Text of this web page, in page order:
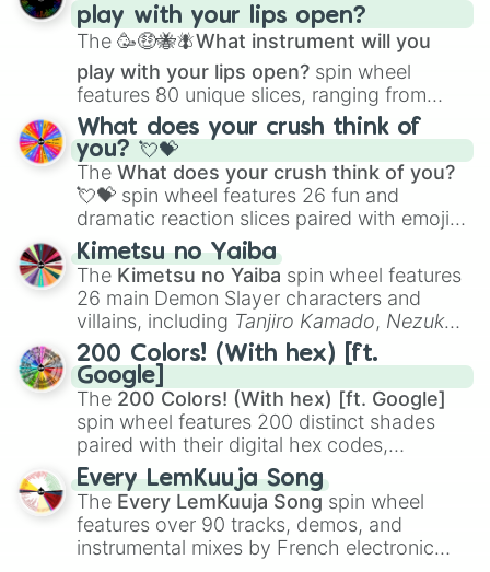
Zwevealisk, and various Wardens.
play with your lips open?
The 🥳🤑🐝🪰What instrument will you
play with your lips open? spin wheel
features 80 unique slices, ranging from
traditional wind instruments like the Flute
Saxophone, andTromboneto unusual
musical prompts like theJaw Harp,Nose
flute (with lips open), andKazoo.
What does your crush think of
you? 💘💝
The What does your crush think of you?
💘💝 spin wheel features 26 fun and
dramatic reaction slices paired with emojis,
ranging from sweet options like
you,😇 your an angel, and 😊 sweet
to
chaotic predictions like🤨 sus,🫥 I don't
even knew you existed , and🤪 crazy.
Kimetsu no Yaiba
The Kimetsu no Yaiba spin wheel features
26 main Demon Slayer characters and
villains, including Tanjiro Kamado, Nezuko
Kamado, the Nine Hashira likeKyojuro
RengokuandGiyu Tomioka, and powerful
demons likeMuzan Kibutsuji,Akaza, and
Kokushibo
200 Colors! (With hex) [ft.
Google]
The 200 Colors! (With hex) [ft. Google]
spin wheel features 200 distinct shades
paired with their digital hex codes,
spanning the entire color spectrum from
vibrant tones like#FF0800(Candy Apple
Red),#39FF14(Neon Green), and
#007FFF(Azure Blue) to neutral shades
like#F5F5DC(Beige), #B76E79(Rose
Every LemKuuja Song
The Every LemKuuja Song spin wheel
features over 90 tracks, demos, and
instrumental mixes by French electronic